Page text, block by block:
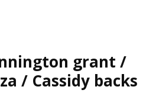
grant /
/ Cassidy backs